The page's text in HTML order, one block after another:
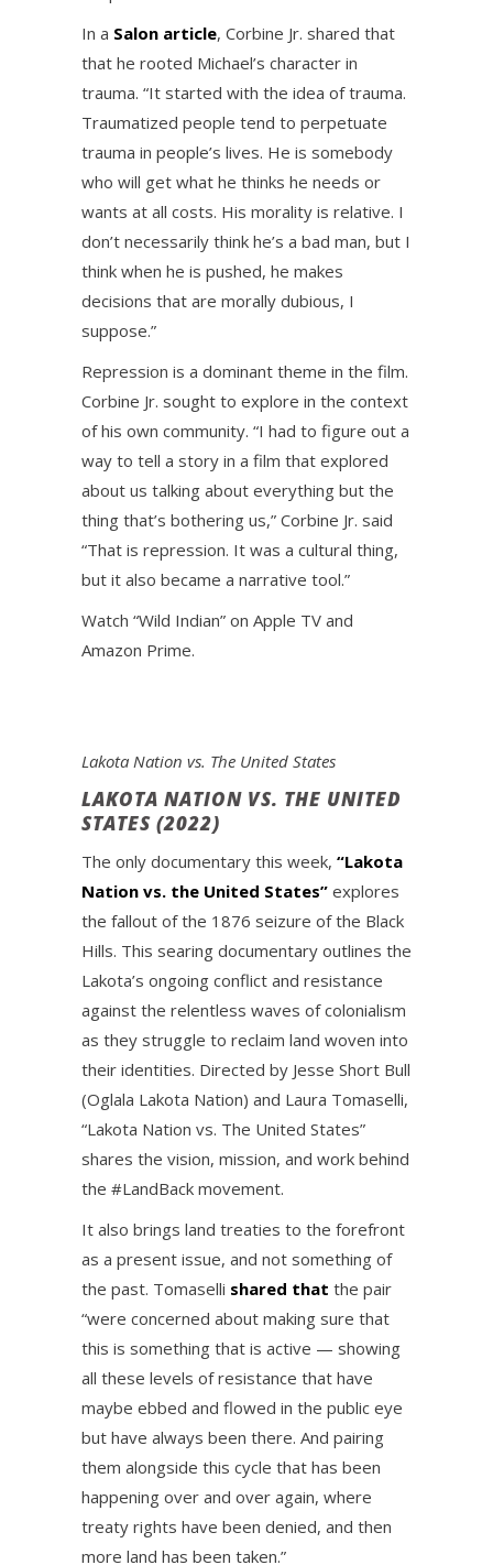
In a Salon article, Corbine Jr. shared that
that he rooted Michael’s character in
trauma. “It started with the idea of trauma.
Traumatized people tend to perpetuate
trauma in people’s lives. He is somebody
who will get what he thinks he needs or
wants at all costs. His morality is relative. I
don’t necessarily think he’s a bad man, but I
think when he is pushed, he makes
decisions that are morally dubious, I
suppose.”
Repression is a dominant theme in the film.
Corbine Jr. sought to explore in the context
of his own community. “I had to figure out a
way to tell a story in a film that explored
about us talking about everything but the
thing that’s bothering us,” Corbine Jr. said
“That is repression. It was a cultural thing,
but it also became a narrative tool.”
Watch “Wild Indian” on Apple TV and
Amazon Prime.
Lakota Nation vs. The United States
LAKOTA NATION VS. THE UNITED
STATES (2022)
The only documentary this week, “Lakota
Nation vs. the United States” explores
the fallout of the 1876 seizure of the Black
Hills. This searing documentary outlines the
Lakota’s ongoing conflict and resistance
against the relentless waves of colonialism
as they struggle to reclaim land woven into
their identities. Directed by Jesse Short Bull
(Oglala Lakota Nation) and Laura Tomaselli,
“Lakota Nation vs. The United States”
shares the vision, mission, and work behind
the #LandBack movement.
It also brings land treaties to the forefront
as a present issue, and not something of
the past. Tomaselli shared that the pair
“were concerned about making sure that
this is something that is active — showing
all these levels of resistance that have
maybe ebbed and flowed in the public eye
but have always been there. And pairing
them alongside this cycle that has been
happening over and over again, where
treaty rights have been denied, and then
more land has been taken.”